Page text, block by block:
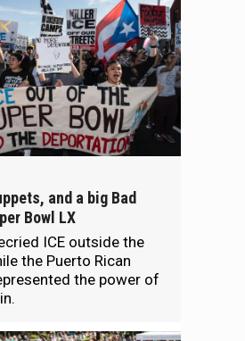
and a big Bad
Bowl LX
ICE outside the
the Puerto Rican
the power of